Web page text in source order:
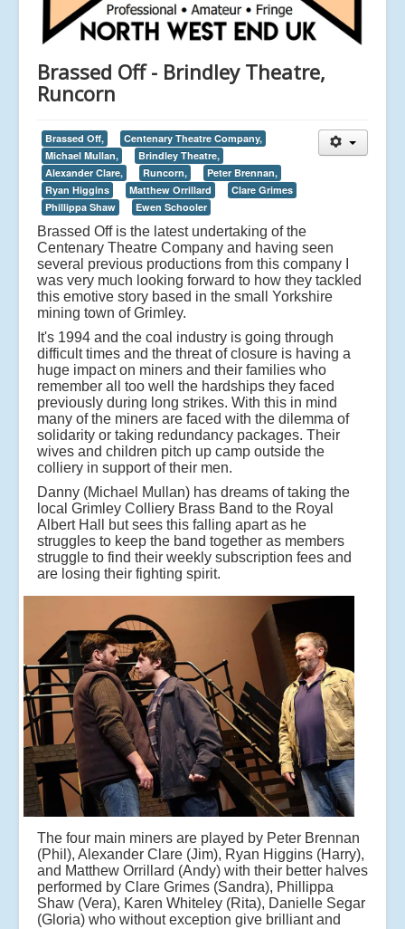
Brassed Off - Brindley Theatre,
Runcorn
Brassed Off,
Centenary Theatre Company,
Michael Mullan,
Brindley Theatre,
Alexander Clare,
Runcorn,
Peter Brennan,
Ryan Higgins
Matthew Orrillard
Clare Grimes
Phillippa Shaw
Ewen Schooler
Brassed Off is the latest undertaking of the
Centenary Theatre Company and having seen
several previous productions from this company I
was very much looking forward to how they tackled
this emotive story based in the small Yorkshire
mining town of Grimley.
It's 1994 and the coal industry is going through
difficult times and the threat of closure is having a
huge impact on miners and their families who
remember all too well the hardships they faced
previously during long strikes. With this in mind
many of the miners are faced with the dilemma of
solidarity or taking redundancy packages. Their
wives and children pitch up camp outside the
colliery in support of their men.
Danny (Michael Mullan) has dreams of taking the
local Grimley Colliery Brass Band to the Royal
Albert Hall but sees this falling apart as he
struggles to keep the band together as members
struggle to find their weekly subscription fees and
are losing their fighting spirit.
The four main miners are played by Peter Brennan
(Phil), Alexander Clare (Jim), Ryan Higgins (Harry),
and Matthew Orrillard (Andy) with their better halves
performed by Clare Grimes (Sandra), Phillippa
Shaw (Vera), Karen Whiteley (Rita), Danielle Segar
(Gloria) who without exception give brilliant and